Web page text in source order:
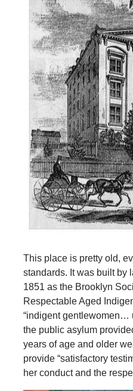
This place is pretty old,
standards. It was built by
1851 as the Brooklyn
Respectable Aged
“indigent gentlewomen…
the public asylum
years of age and older
provide “satisfactory
her conduct and the